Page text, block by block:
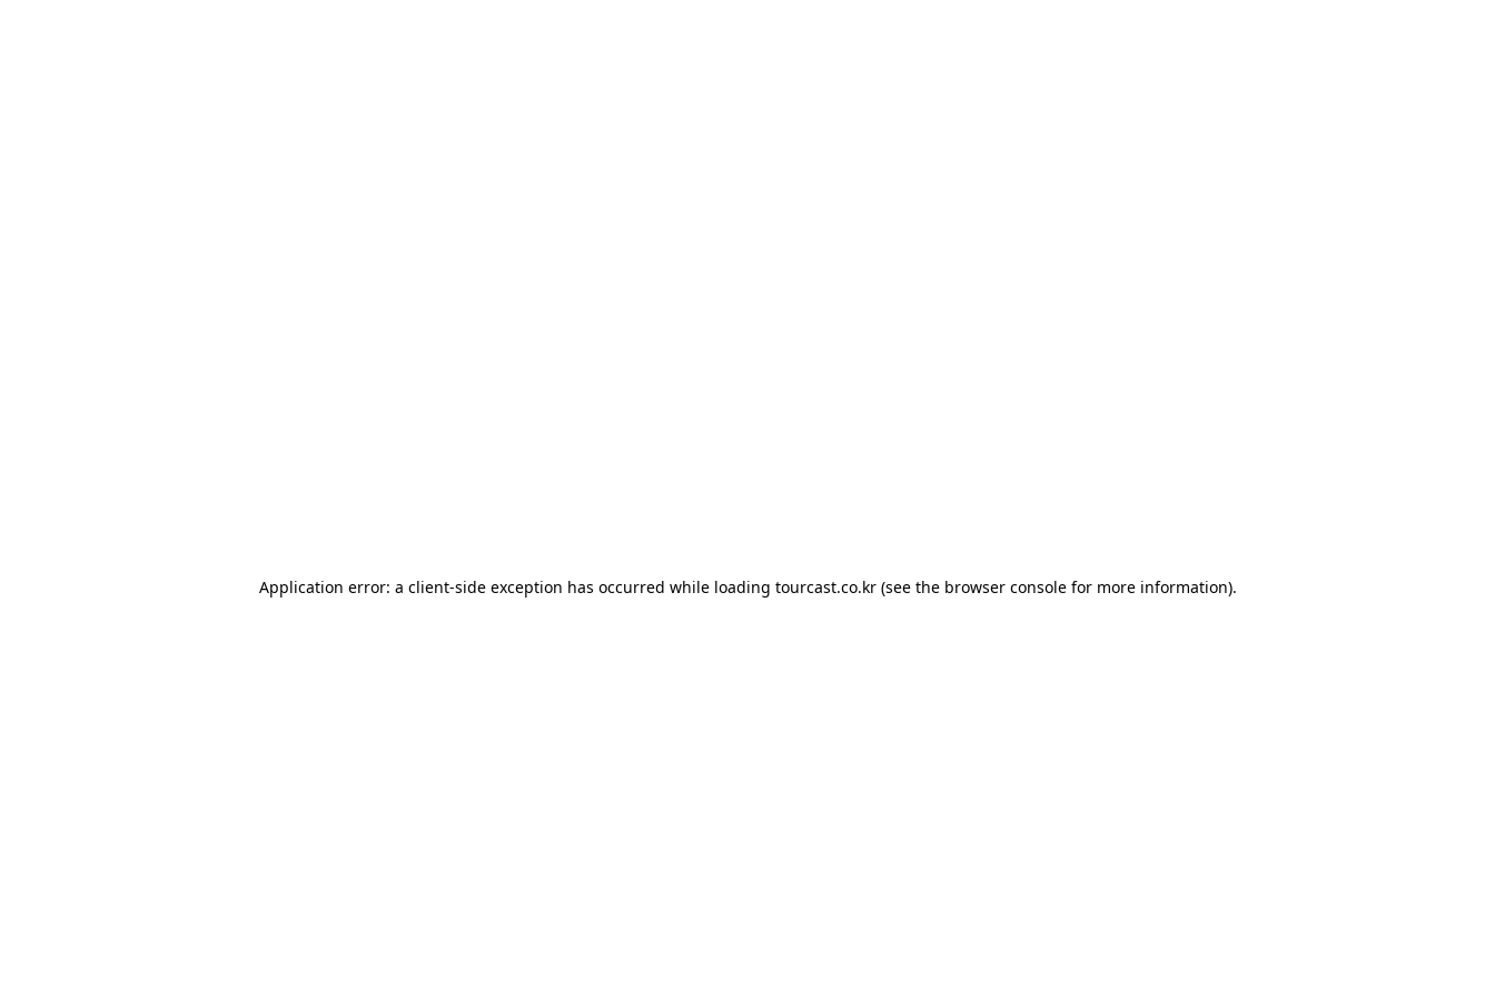
Application error: a client-side exception has occurred while loading tourcast.co.kr(see the browser consolefor more information).